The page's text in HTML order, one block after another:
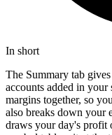
In short
The Summary tab
accounts added in your
margins together, so
also breaks down your
draws your day's profit